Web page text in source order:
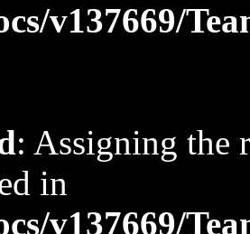
v137669/
: Assigning the
in
v137669/